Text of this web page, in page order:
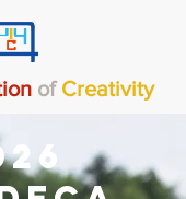
of Creativity